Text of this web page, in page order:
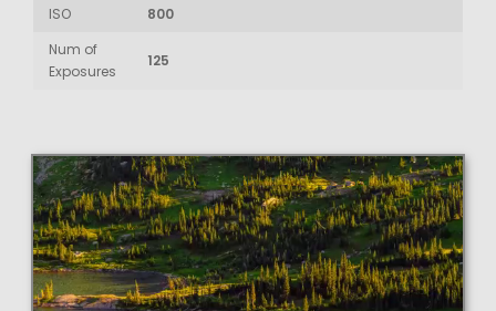
ISO
800
Num of
Exposures
125